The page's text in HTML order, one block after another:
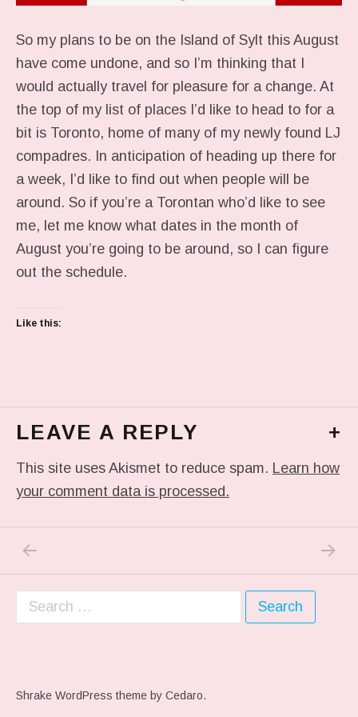
So my plans to be on the Island of Sylt this August
have come undone, and so I’m thinking that I
would actually travel for pleasure for a change. At
the top of my list of places I’d like to head to for a
bit is Toronto, home of many of my newly found LJ
compadres. In anticipation of heading up there for
a week, I’d like to find out when people will be
around. So if you’re a Torontan who’d like to see
me, let me know what dates in the month of
August you’re going to be around, so I can figure
out the schedule.
Like this:
LEAVE A REPLY +
This site uses Akismet to reduce spam. Learn how
your comment data is processed.
Post navigation
Search for:
Shrake WordPress theme by Cedaro.